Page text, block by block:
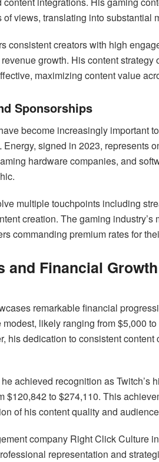
views, translating into substantial
consistent creators with high
growth. His content
maximizing content value
Sponsorships
become increasingly important
signed in 2023, represents
hardware companies, and
multiple touchpoints including
creation. The gaming industry’s
commanding premium rates for
and Financial Growth
remarkable financial
likely ranging from $5,000
his dedication to consistent
achieved recognition as Twitch’s
$120,842 to $274,110. This
of his content quality and
company Right Click Culture
representation and